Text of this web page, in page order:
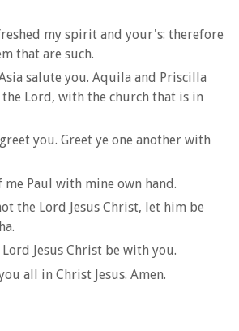
my spirit and your's: therefore
that are such.
salute you. Aquila and Priscilla
Lord, with the church that is in
you. Greet ye one another with
Paul with mine own hand.
the Lord Jesus Christ, let him be
Jesus Christ be with you.
all in Christ Jesus. Amen.